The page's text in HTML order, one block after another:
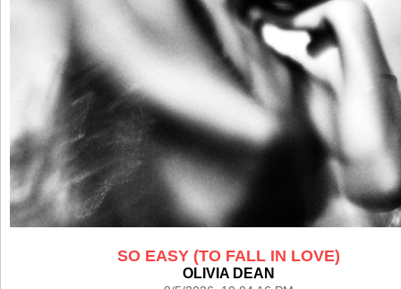
SO EASY (TO FALL IN LOVE)
OLIVIA DEAN